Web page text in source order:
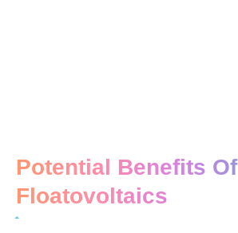
Potential Benefits Of
Floatovoltaics